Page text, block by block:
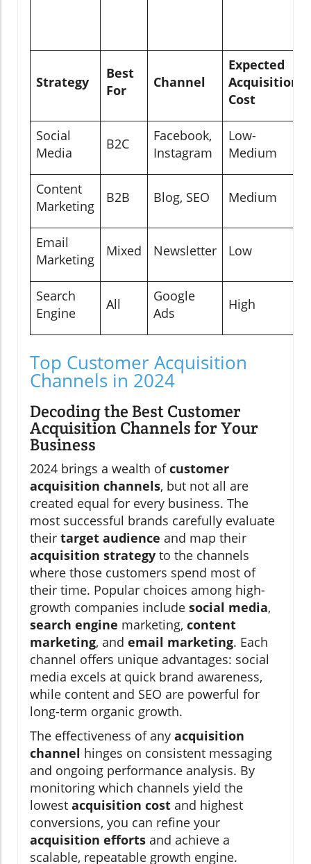
Strategy
Best
For
Channel
Expected
Acquisition
Cost
Social
Media
B2C
Facebook,
Instagram
Low-
Medium
Content
Marketing
B2B Blog, SEO Medium
Email
Marketing
Mixed Newsletter Low
Search
Engine
All
Google
Ads
High
Top Customer Acquisition
Channels in 2024
Decoding the Best Customer
Acquisition Channels for Your
Business
2024 brings a wealth ofcustomer
acquisition channels, but not all are
created equal for every business. The
most successful brands carefully evaluate
their target audience and map their
acquisition strategy to the channels
where those customers spend most of
their time. Popular choices among high-
growth companies include social media,
search engine marketing, content
marketing, and email marketing. Each
channel offers unique advantages: social
media excels at quick brand awareness,
while content and SEO are powerful for
long-term organic growth.
The effectiveness of any acquisition
channel hinges on consistent messaging
and ongoing performance analysis. By
monitoring which channels yield the
lowest acquisition cost and highest
conversions, you can refine your
acquisition efforts and achieve a
scalable, repeatable growth engine.